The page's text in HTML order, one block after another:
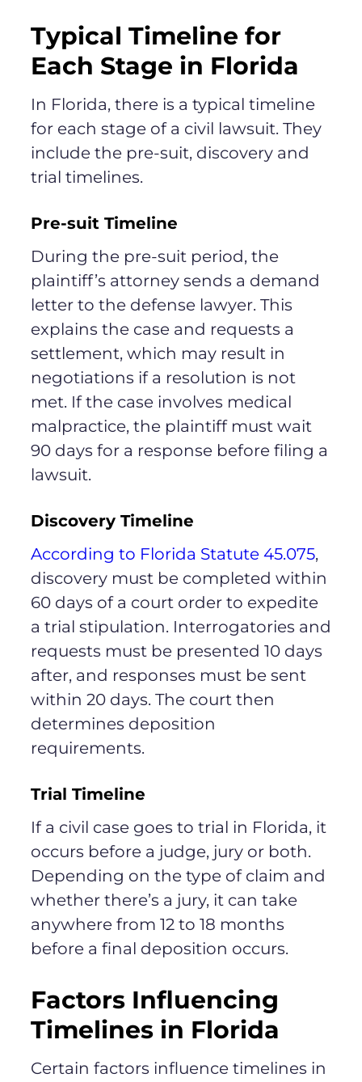
Typical Timeline for
Each Stage in Florida
In Florida, there is a typical timeline
for each stage of a civil lawsuit. They
include the pre-suit, discovery and
trial timelines.
Pre-suit Timeline
During the pre-suit period, the
plaintiff’s attorney sends a demand
letter to the defense lawyer. This
explains the case and requests a
settlement, which may result in
negotiations if a resolution is not
met. If the case involves medical
malpractice, the plaintiff must wait
90 days for a response before filing a
lawsuit.
Discovery Timeline
According to Florida Statute 45.075,
discovery must be completed within
60 days of a court order to expedite
a trial stipulation. Interrogatories and
requests must be presented 10 days
after, and responses must be sent
within 20 days. The court then
determines deposition
requirements.
Trial Timeline
If a civil case goes to trial in Florida, it
occurs before a judge, jury or both.
Depending on the type of claim and
whether there’s a jury, it can take
anywhere from 12 to 18 months
before a final deposition occurs.
Factors Influencing
Timelines in Florida
Certain factors influence timelines in